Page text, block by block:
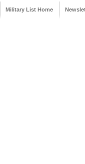
Military List Home